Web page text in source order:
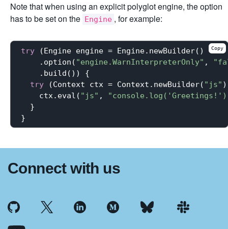
Note that when using an explicit polyglot engine, the option
has to be set on the Engine , for example:
try (Engine engine = Engine.newBuilder()
    .option(
"engine.WarnInterpreterOnly" ,
    .build()) {
try (Context ctx = Context.newBuilder( "js"
    ctx.eval(
"js" ,
  }
Copy
Connect with us